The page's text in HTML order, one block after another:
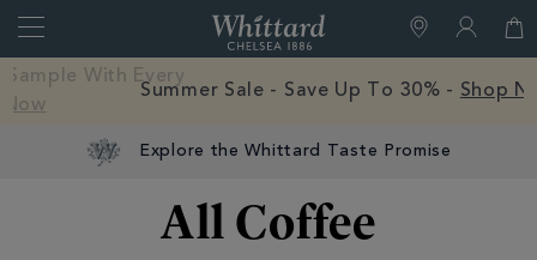
Close
of
Chelsea
Free Mystery Hot Chocolate Sample With Every
Explore the Whittard Taste Promise
All Coffee